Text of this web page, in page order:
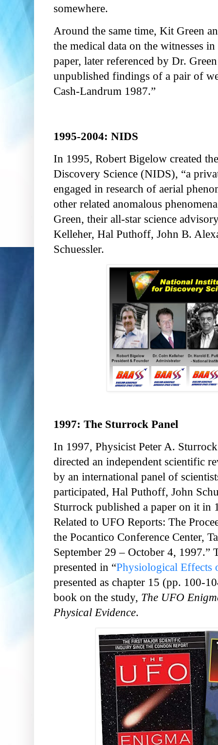
somewhere.
Around the same time, Kit Green
the medical data on the witnesses
paper, later referenced by Dr.
unpublished findings of a pair of
Cash-Landrum 1987.”
1995-2004: NIDS
In 1995, Robert Bigelow created
Discovery Science (NIDS), “a
engaged in research of aerial
other related anomalous
Green, their all-star science
Kelleher, Hal Puthoff, John B.
Schuessler.
1997: The Sturrock Panel
In 1997, Physicist Peter A.
directed an independent scientific
by an international panel of
participated, Hal Puthoff, John
Sturrock published a paper on it in
Related to UFO Reports: The
the Pocantico Conference Center,
September 29 – October 4, 1997.”
presented in “Physiological Effects
presented as chapter 15 (pp. 100-
book on the study, The UFO
Physical Evidence.